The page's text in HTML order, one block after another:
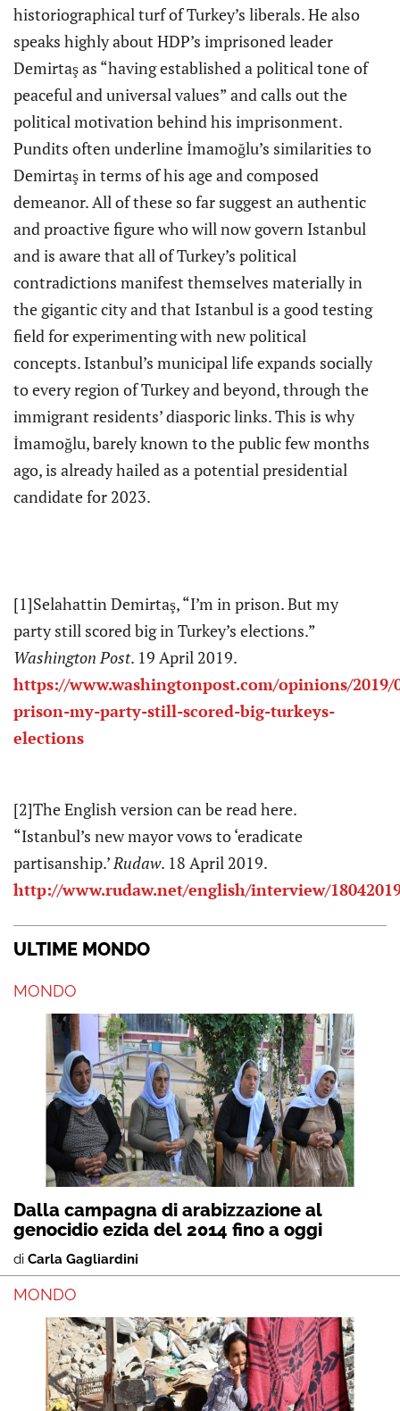
historiographical turf of Turkey’s liberals. He also
speaks highly about HDP’s imprisoned leader
Demirtaş as “having established a political tone of
peaceful and universal values” and calls out the
political motivation behind his imprisonment.
Pundits often underline İmamoğlu’s similarities to
Demirtaş in terms of his age and composed
demeanor. All of these so far suggest an authentic
and proactive figure who will now govern Istanbul
and is aware that all of Turkey’s political
contradictions manifest themselves materially in
the gigantic city and that Istanbul is a good testing
field for experimenting with new political
concepts. Istanbul’s municipal life expands socially
to every region of Turkey and beyond, through the
immigrant residents’ diasporic links. This is why
İmamoğlu, barely known to the public few months
ago, is already hailed as a potential presidential
candidate for 2023.
[1]Selahattin Demirtaş, “I’m in prison. But my
party still scored big in Turkey’s elections.”
Washington Post. 19 April 2019.
https://www.washingtonpost.com/opinions/2019/
prison-my-party-still-scored-big-turkeys-
elections
[2]The English version can be read here.
“Istanbul’s new mayor vows to ‘eradicate
partisanship.’Rudaw. 18 April 2019.
http://www.rudaw.net/english/interview/
ULTIME MONDO
MONDO
Dalla campagna di arabizzazione al
genocidio ezida del 2014 fino a oggi
di Carla Gagliardini
MONDO